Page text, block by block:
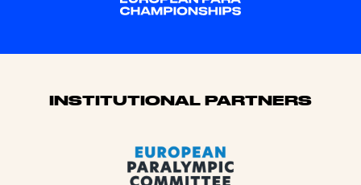
Sponsors
INSTITUTIONAL PARTNERS